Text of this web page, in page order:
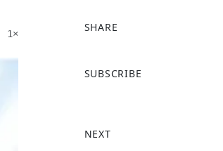
1×
SHARE
a
o
SUBSCRIBE
NEXT